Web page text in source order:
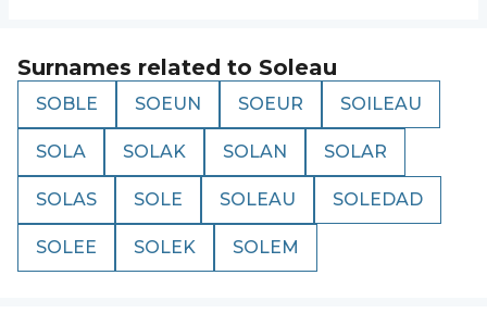
Surnames related to Soleau
SOBLE SOEUN SOEUR SOILEAU
SOLA SOLAK SOLAN SOLAR
SOLAS SOLE SOLEAU SOLEDAD
SOLEE SOLEK SOLEM